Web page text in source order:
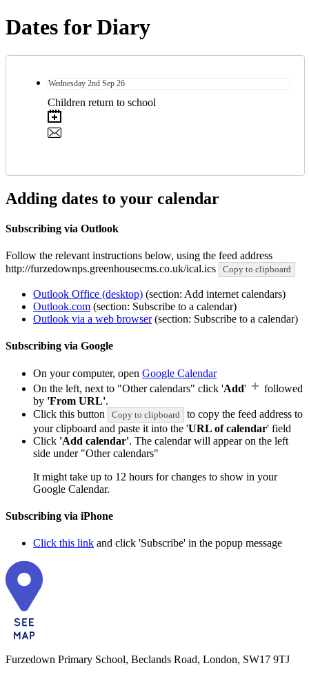
Dates for Diary
Wednesday 2nd Sep 26
Children return to school
Adding dates to your calendar
Subscribing via Outlook
Follow the relevant instructions below, using the feed address
http://furzedownps.greenhousecms.co.uk/ical.ics
Copy to clipboard
Outlook Office (desktop) (section: Add internet calendars)
Outlook.com (section: Subscribe to a calendar)
Outlook via a web browser(section: Subscribe to a calendar)
Subscribing via Google
On your computer, open Google Calendar
On the left, next to "Other calendars" click 'Add'
followed
by 'From URL'.
Click this button
Copy to clipboard
to copy the feed address to
your clipboard and paste it into the 'URL of calendar' field
Click 'Add calendar'. The calendar will appear on the left
side under "Other calendars"
It might take up to 12 hours for changes to show in your
Google Calendar.
Subscribing via iPhone
Click this link and click 'Subscribe' in the popup message
Furzedown Primary School, Beclands Road, London, SW17 9TJ